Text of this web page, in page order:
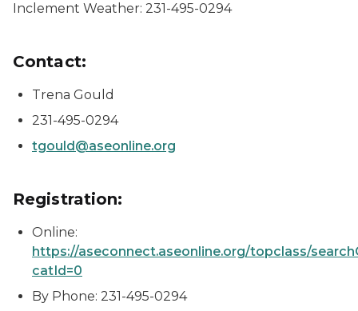
Inclement Weather: 231-495-0294
Contact:
Trena Gould
231-495-0294
tgould@aseonline.org
Registration:
Online:
https://aseconnect.aseonline.org/topclass/
catId=0
By Phone: 231-495-0294